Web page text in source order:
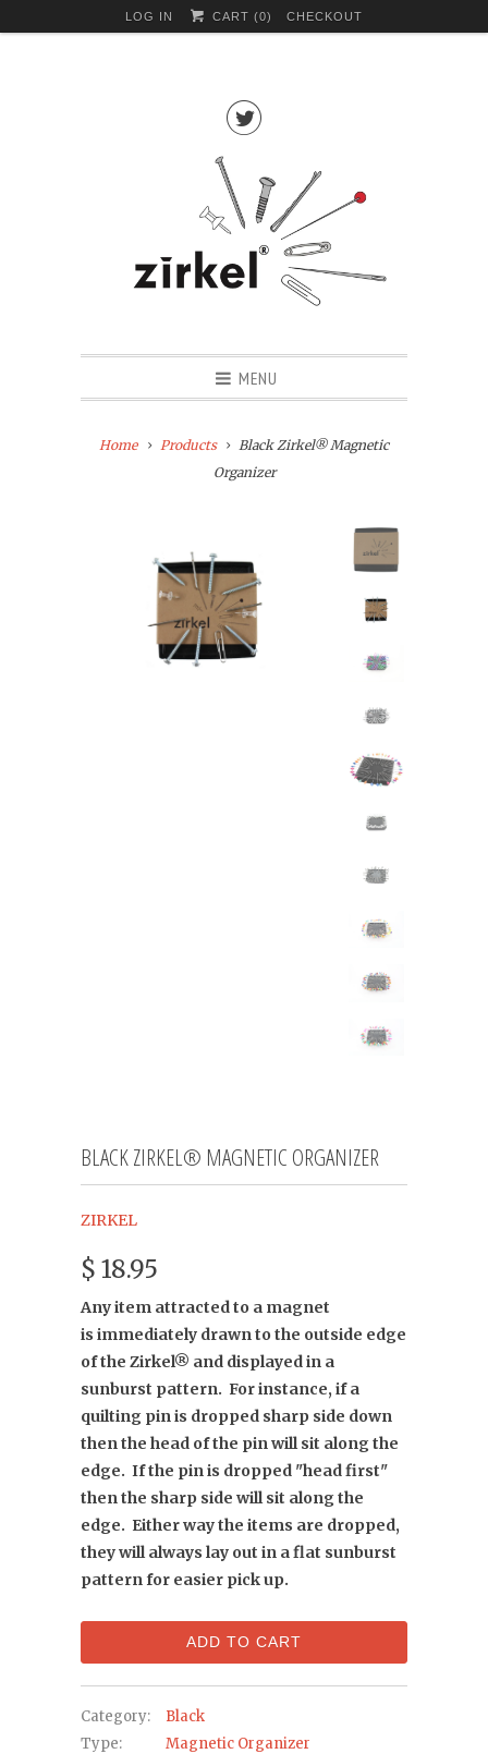
LOG IN CART (0) CHECKOUT

MENU
Home Products
Black Zirkel® Magnetic
Organizer
BLACK ZIRKEL® MAGNETIC ORGANIZER
ZIRKEL
$ 18.95
Any item attracted to a magnet
is immediately drawn to the outside edge
of the Zirkel® and displayed in a
sunburst pattern. For instance, if a
quilting pin is dropped sharp side down
then the head of the pin will sit along the
edge. If the pin is dropped "head first"
then the sharp side will sit along the
edge. Either way the items are dropped,
they will always lay out in a flat sunburst
pattern for easier pick up.
ADD TO CART
Category:
Black
Type:
Magnetic Organizer